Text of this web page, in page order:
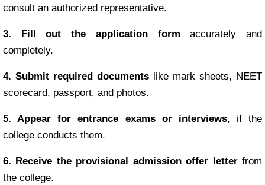
consult an authorized representative.
3. Fill out the application form accurately and
completely.
4. Submit required documents like mark sheets, NEET
scorecard, passport, and photos.
5. Appear for entrance exams or interviews, if the
college conducts them.
6. Receive the provisional admission offer letterfrom
the college.